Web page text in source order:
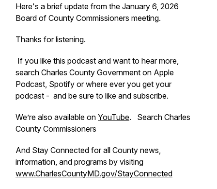
Here's a brief update from the January 6, 2026
Board of County Commissioners meeting.
Thanks for listening.
If you like this podcast and want to hear more,
search Charles County Government on Apple
Podcast, Spotify or where ever you get your
podcast - and be sure to like and subscribe.
We’re also available on YouTube. Search Charles
County Commissioners
And Stay Connected for all County news,
information, and programs by visiting
www.CharlesCountyMD.gov/StayConnected